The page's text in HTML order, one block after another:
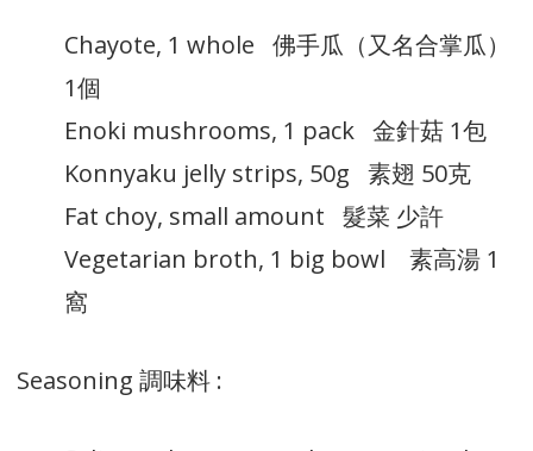
Chayote, 1 whole 佛手瓜（又名合掌瓜）
1個
Enoki mushrooms, 1 pack 金針菇 1包
Konnyaku jelly strips, 50g 素翅 50克
Fat choy, small amount 髮菜 少許
Vegetarian broth, 1 big bowl 素高湯 1
窩
Seasoning 調味料 :